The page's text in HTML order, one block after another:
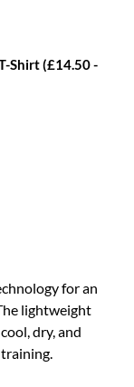
Shirt (£14.50 -
for an
lightweight
dry, and